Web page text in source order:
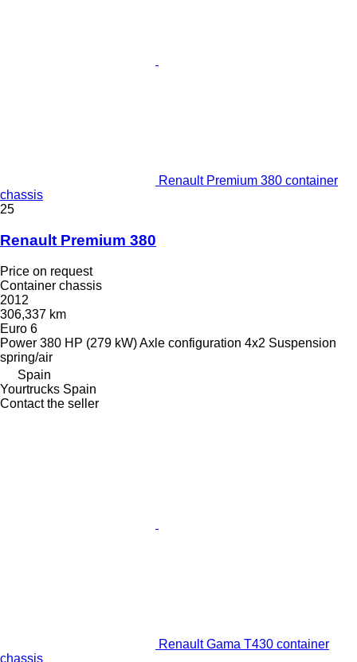
Renault Premium 380 container
chassis
25
Renault Premium 380
Price on request
Container chassis
2012
306,337 km
Euro 6
Power 380 HP (279 kW)Axle configuration 4x2 Suspension
spring/air
Spain
Yourtrucks Spain
Contact the seller
Renault Gama T430 container
chassis